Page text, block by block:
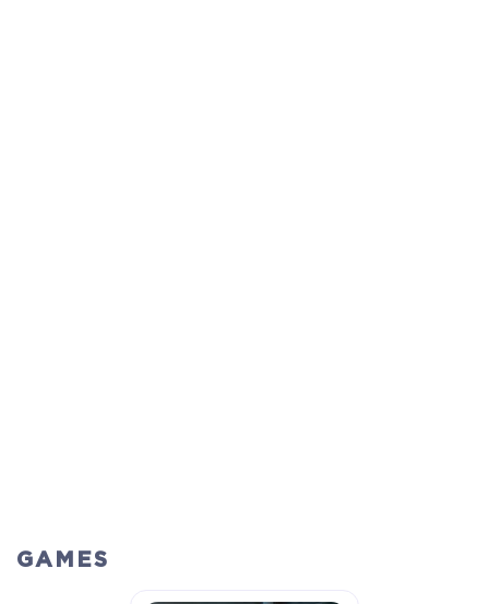
GAMES